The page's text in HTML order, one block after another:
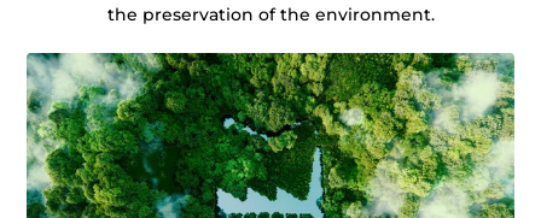
the preservation of the environment.